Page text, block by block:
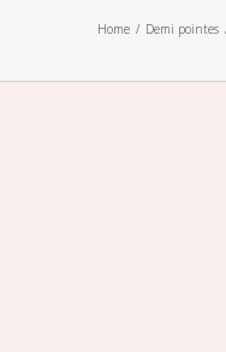
Home Demi pointes